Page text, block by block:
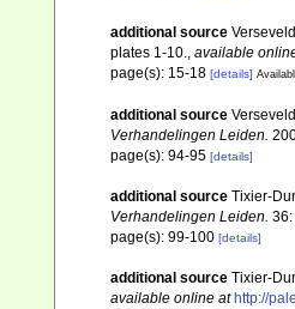
additional source
plates 1-10., available
page(s): 15-18 [details]
additional source
Verhandelingen Leiden.
page(s): 94-95 [details]
additional source Tixier-
Verhandelingen Leiden.
page(s): 99-100 [details]
additional source Tixier-
available online at http://